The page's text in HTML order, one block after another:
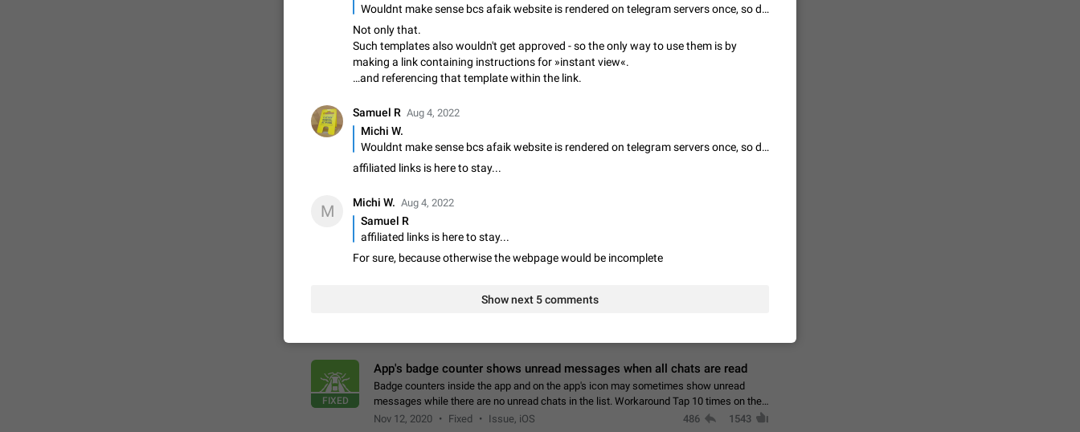
Update Iran Flag Emoji to Sun & Lion
PSA: کاربران گرامی دقت داشته باشید که نیاز به ارسال کامنت‌های اسپم در این پیشنهاد
نیست و لایک کردن پیشنهاد کافیست این اقدام هم‌وطنان که به صورت گروهی در حال اسپم
کردن بخش پشتیبانی و پلتفرم پیشنهادهای…
Jan 9 Fixed Suggestion, General
Option to set an alternative passcode ("double bottom") that either opens a limited set
of chats, opens a different account, or destroys one of the connected accounts
completely when entered. Use cases…
Feb 27, 2021 Suggestion 93 2039
An option to notify all group members or admins using a special mention (e.g. @all and
@admins). Use cases Important news and major updates in big communities. Potential
issues Some group admins already…
Nov 4, 2019 Suggestion
Please add chat permission: Can Talk. How it works If it's enabled, user can talk in a
FIXED
App's badge counter shows unread messages when all chats are read
Badge counters inside the app and on the app's icon may sometimes show unread
messages while there are no unread chats in the list. Workaround Tap 10 times on the
Settings tab icon > Reindex Unread Counters.…
Nov 12, 2020 Fixed Issue, iOS 486 1543
Wouldnt make sense bcs afaik website is rendered on telegram servers once, so doesn't generate extra money for the owner
Not only that.
Such templates also wouldn't get approved - so the only way to use them is by
making a link containing instructions for »instant view«.
…and referencing that template within the link.
Samuel R Aug 4, 2022
Michi W.
Wouldnt make sense bcs afaik website is rendered on telegram servers once, so doesn't generate extra money for the owner
affiliated links is here to stay...
M Michi W. Aug 4, 2022
Samuel R
affiliated links is here to stay...
For sure, because otherwise the webpage would be incomplete
Show next 5 comments